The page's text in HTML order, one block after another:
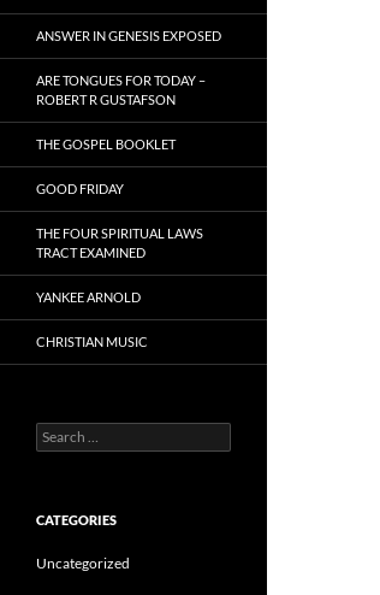
ANSWER IN GENESIS EXPOSED
ARE TONGUES FOR TODAY –
ROBERT R GUSTAFSON
THE GOSPEL BOOKLET
GOOD FRIDAY
THE FOUR SPIRITUAL LAWS
TRACT EXAMINED
YANKEE ARNOLD
CHRISTIAN MUSIC
Search
for:
CATEGORIES
Uncategorized